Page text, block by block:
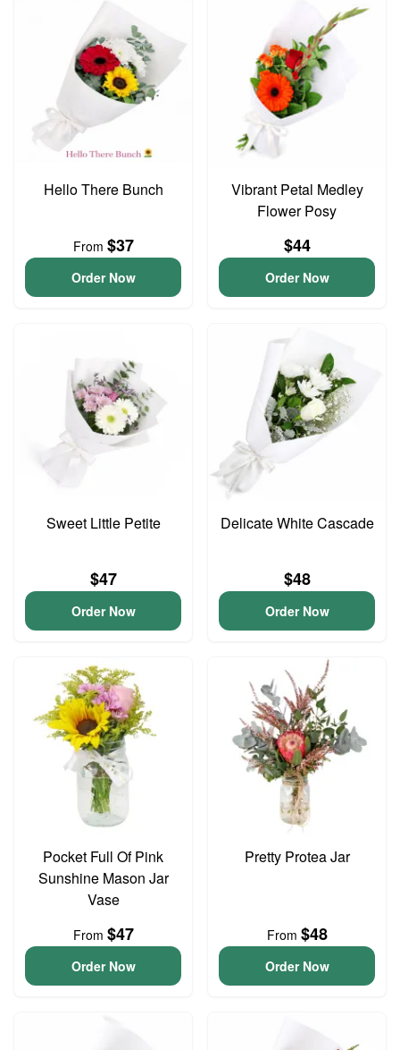
Hello There Bunch
From $37
Order Now
Vibrant Petal Medley
Flower Posy
$44
Order Now
Sweet Little Petite
$47
Order Now
Delicate White Cascade
$48
Order Now
Pocket Full Of Pink
Sunshine Mason Jar
Vase
From $47
Order Now
Pretty Protea Jar
From $48
Order Now